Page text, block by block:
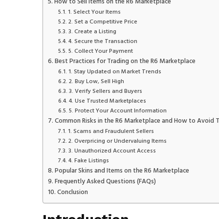
1. Select Your Items
2. Set a Competitive Price
3. Create a Listing
4. Secure the Transaction
5. Collect Your Payment
Best Practices for Trading on the R6 Marketplace
1. Stay Updated on Market Trends
2. Buy Low, Sell High
3. Verify Sellers and Buyers
4. Use Trusted Marketplaces
5. Protect Your Account Information
Common Risks in the R6 Marketplace and How to Avoid
1. Scams and Fraudulent Sellers
2. Overpricing or Undervaluing Items
3. Unauthorized Account Access
4. Fake Listings
Popular Skins and Items on the R6 Marketplace
Frequently Asked Questions (FAQs)
Conclusion